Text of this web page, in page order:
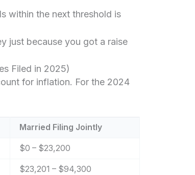
within the next threshold is
just because you got a raise
Filed in 2025)
for inflation. For the 2024
Married Filing Jointly
$0 – $23,200
$23,201 – $94,300